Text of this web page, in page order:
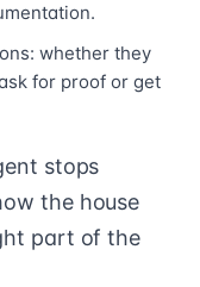
whether they
for proof or get
stops
the house
part of the